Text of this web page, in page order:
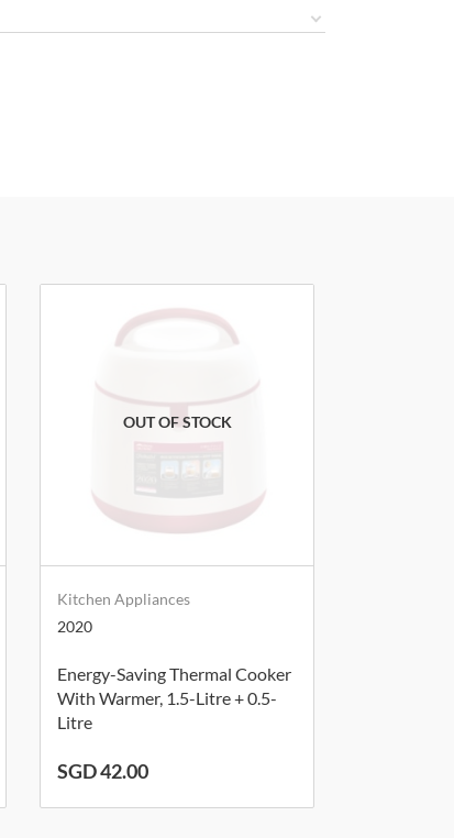
Kitchen Appliances
2020
Energy-Saving Thermal Cooker
With Warmer, 1.5-Litre + 0.5-
Litre
SGD 42.00